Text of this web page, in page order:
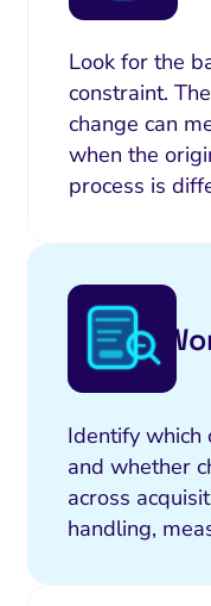
Look for the
constraint.
change can
when the
process is
Identify which
and whether
across
handling,